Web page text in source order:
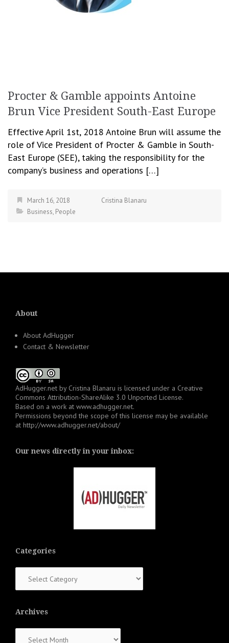
Procter & Gamble appoints Antoine
Brun Vice President South-East Europe
Effective April 1st, 2018 Antoine Brun will assume the
role of Vice President of Procter & Gamble in South-
East Europe (SEE), taking the responsibility for the
company’s business and operations […]
March 16, 2018
Cristina Blanaru
Business, People
About
About AdHugger
Contact & Newsletter
AdHugger.net by Cristina Blanaru is licensed under a Creative
Commons Attribution-ShareAlike 3.0 Unported License.
Based on a work at www.adhugger.net.
Permissions beyond the scope of this license may be available
at http://www.adhugger.net/about/
Our news directly in your inbox:
Categories
Archives